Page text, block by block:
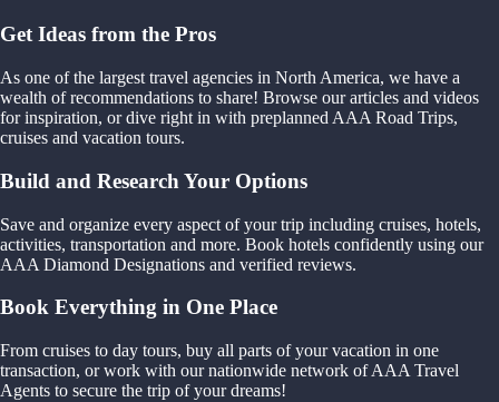
Get Ideas from the Pros
As one of the largest travel agencies in North America, we have a
wealth of recommendations to share! Browse our articles and videos
for inspiration, or dive right in with preplanned AAA Road Trips,
cruises and vacation tours.
Build and Research Your Options
Save and organize every aspect of your trip including cruises, hotels,
activities, transportation and more. Book hotels confidently using our
AAA Diamond Designations and verified reviews.
Book Everything in One Place
From cruises to day tours, buy all parts of your vacation in one
transaction, or work with our nationwide network of AAA Travel
Agents to secure the trip of your dreams!